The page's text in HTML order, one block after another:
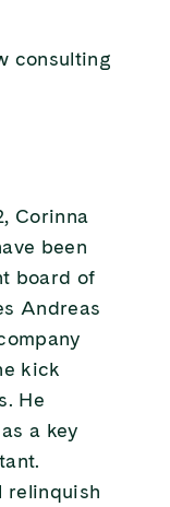
consulting
Corinna
been
board of
Andreas
kick
He
a key
relinquish